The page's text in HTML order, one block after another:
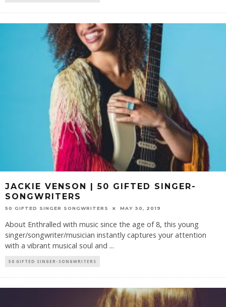
JACKIE VENSON | 50 GIFTED SINGER-
SONGWRITERS
50 GIFTED SINGER SONGWRITERS MAY 30, 2019
About Enthralled with music since the age of 8, this young
singer/songwriter/musician instantly captures your attention
with a vibrant musical soul and ...
50 GIFTED SINGER-SONGWRITERS